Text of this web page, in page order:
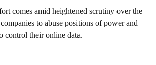
comes amid heightened scrutiny over the
to abuse positions of power and
control their online data.